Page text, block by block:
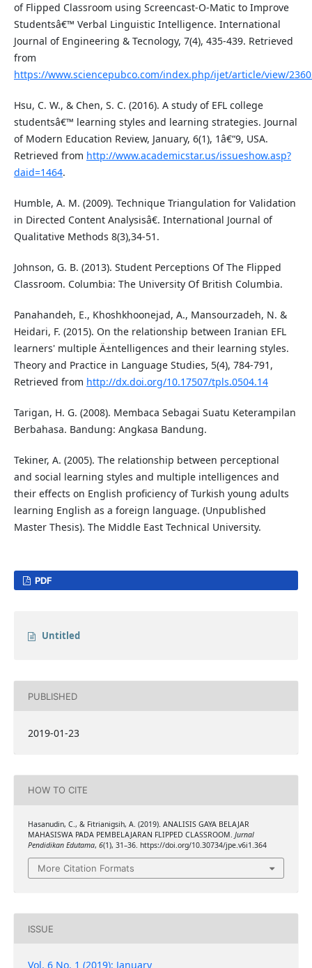
of Flipped Classroom using Screencast-O-Matic to Improve
Studentsâ€™ Verbal Linguistic Intelligence. International
Journal of Engineering & Tecnology, 7(4), 435-439. Retrieved
from
https://www.sciencepubco.com/index.php/ijet/article/view/
Hsu, C. W., & Chen, S. C. (2016). A study of EFL college
studentsâ€™ learning styles and learning strategies. Journal
of Modern Education Review, January, 6(1), 1â€“9, USA.
Retrieved from http://www.academicstar.us/issueshow.asp?
daid=1464.
Humble, A. M. (2009). Technique Triangulation for Validation
in Directed Content Analysisâ€. International Journal of
Qualitative Methods 8(3),34-51.
Johnson, G. B. (2013). Student Perceptions Of The Flipped
Classroom. Columbia: The University Of British Columbia.
Panahandeh, E., Khoshkhoonejad, A., Mansourzadeh, N. &
Heidari, F. (2015). On the relationship between Iranian EFL
learners' multiple Ä±ntelligences and their learning styles.
Theory and Practice in Language Studies, 5(4), 784-791,
Retrieved from http://dx.doi.org/10.17507/tpls.0504.14
Tarigan, H. G. (2008). Membaca Sebagai Suatu Keterampilan
Berbahasa. Bandung: Angkasa Bandung.
Tekiner, A. (2005). The relationship between perceptional
and social learning styles and multiple intelligences and
their effects on English proficiency of Turkish young adults
learning English as a foreign language. (Unpublished
Master Thesis). The Middle East Technical University.
PDF
Untitled
PUBLISHED
2019-01-23
HOW TO CITE
Hasanudin, C., & Fitrianigsih, A. (2019). ANALISIS GAYA BELAJAR
MAHASISWA PADA PEMBELAJARAN FLIPPED CLASSROOM. Jurnal
Pendidikan Edutama, 6(1), 31–36. https://doi.org/10.30734/jpe.v6i1.364
More Citation Formats
ISSUE
Vol. 6 No. 1 (2019): January